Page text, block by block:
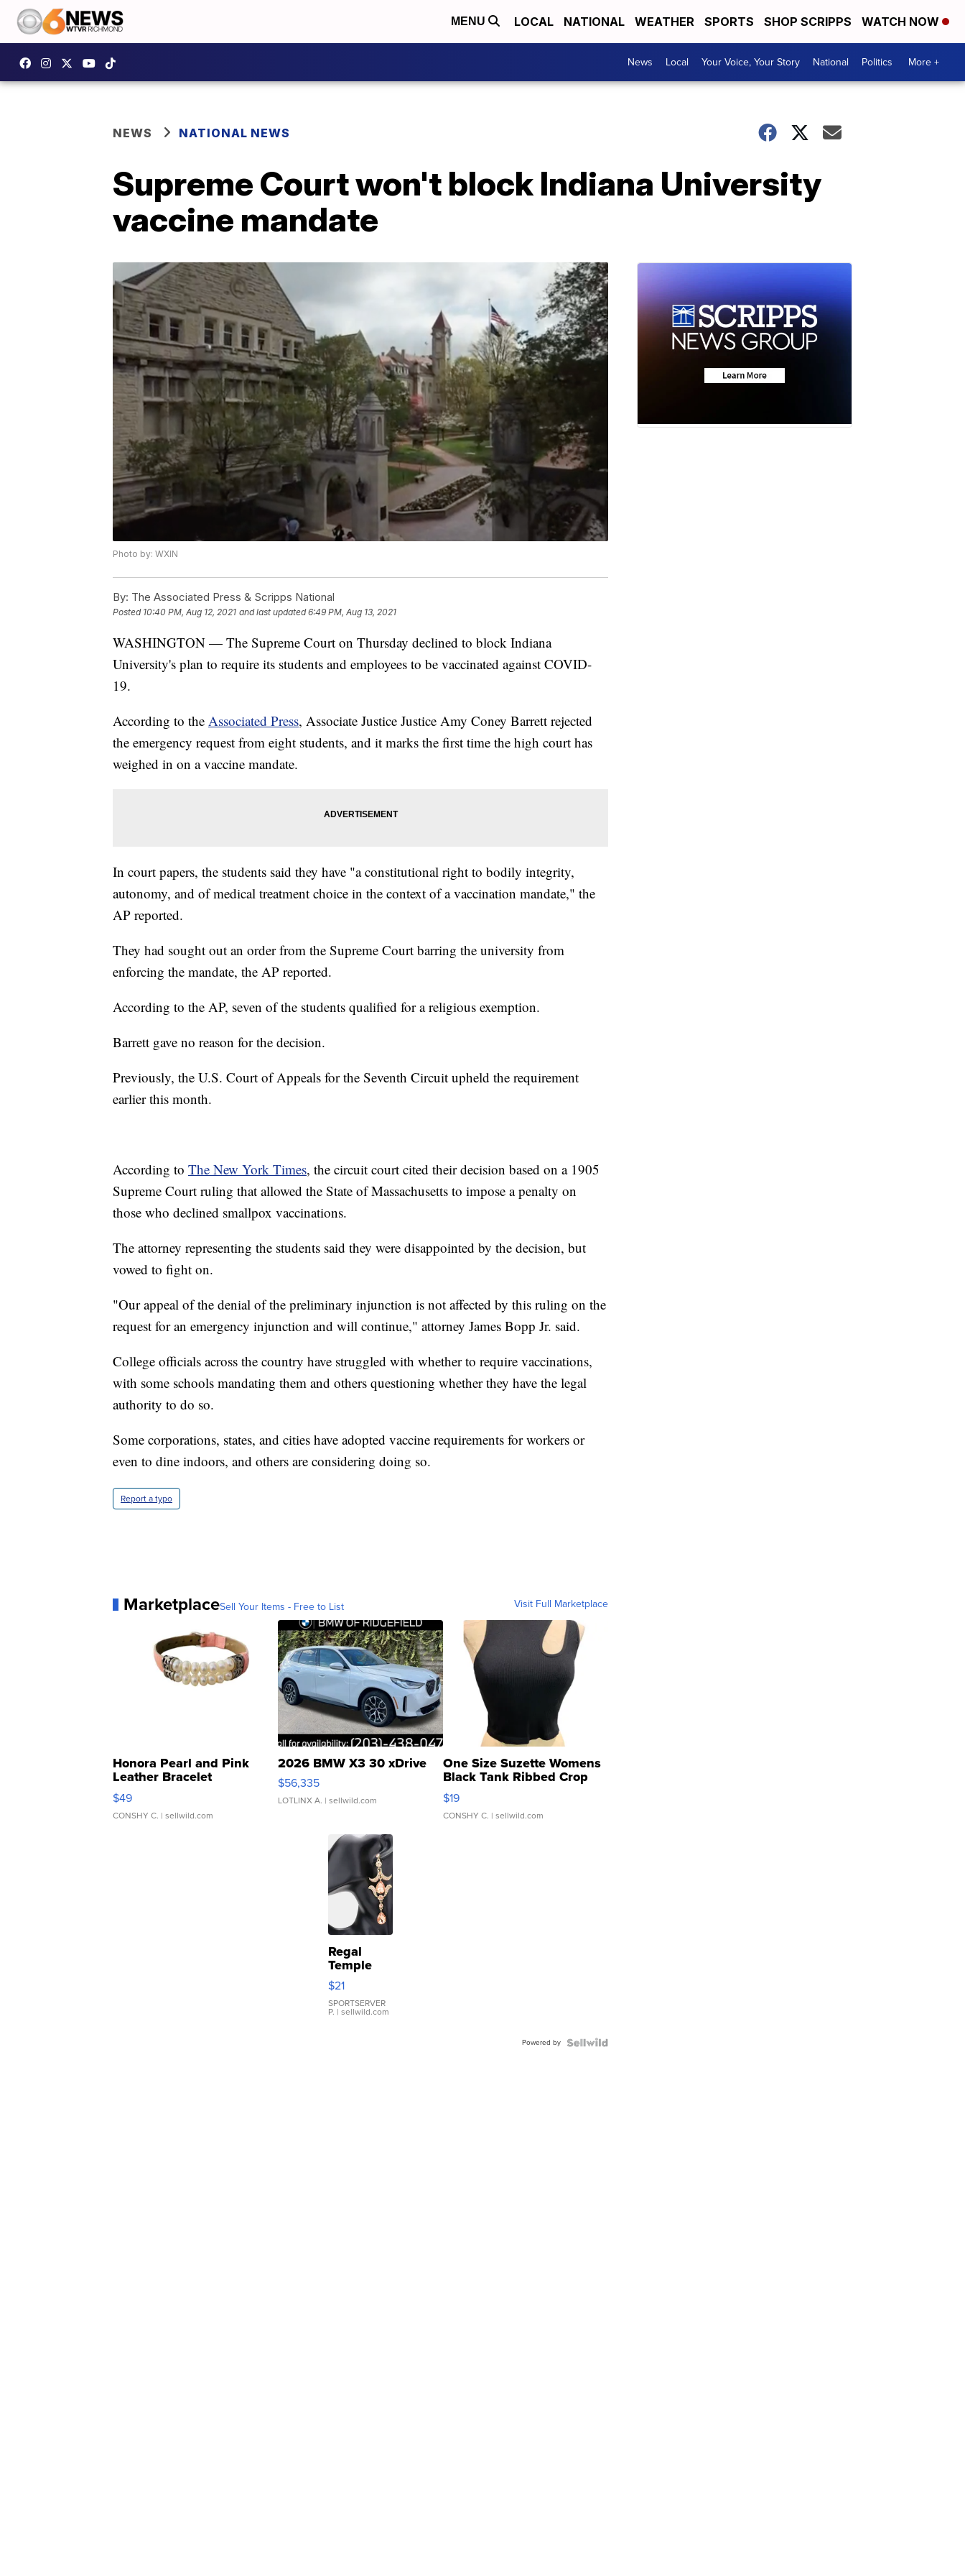
MENU LOCAL NATIONAL WEATHER SPORTS SHOP SCRIPPS WATCH NOW
News Local Your Voice, Your Story National Politics More +
NEWS NATIONAL NEWS
Supreme Court won't block Indiana University
vaccine mandate
Photo by: WXIN
By: The Associated Press & Scripps National
Posted 10:40 PM, Aug 12, 2021 and last updated 6:49 PM, Aug 13, 2021
WASHINGTON — The Supreme Court on Thursday declined to block Indiana
University's plan to require its students and employees to be vaccinated against COVID-
19.
According to the Associated Press, Associate Justice Justice Amy Coney Barrett rejected
the emergency request from eight students, and it marks the first time the high court has
weighed in on a vaccine mandate.
In court papers, the students said they have "a constitutional right to bodily integrity,
autonomy, and of medical treatment choice in the context of a vaccination mandate," the
AP reported.
They had sought out an order from the Supreme Court barring the university from
enforcing the mandate, the AP reported.
According to the AP, seven of the students qualified for a religious exemption.
Barrett gave no reason for the decision.
Previously, the U.S. Court of Appeals for the Seventh Circuit upheld the requirement
earlier this month.
According to The New York Times, the circuit court cited their decision based on a 1905
Supreme Court ruling that allowed the State of Massachusetts to impose a penalty on
those who declined smallpox vaccinations.
The attorney representing the students said they were disappointed by the decision, but
vowed to fight on.
"Our appeal of the denial of the preliminary injunction is not affected by this ruling on the
request for an emergency injunction and will continue," attorney James Bopp Jr. said.
College officials across the country have struggled with whether to require vaccinations,
with some schools mandating them and others questioning whether they have the legal
authority to do so.
Some corporations, states, and cities have adopted vaccine requirements for workers or
even to dine indoors, and others are considering doing so.
Report a typo
MarketplaceSell Your Items - Free to List Visit Full Marketplace
Honora Pearl and Pink
Leather Bracelet
Adjustable Buckle Clo...
$49
CONSHY C. | sellwild.com
2026 BMW X3 30 xDrive
$56,335
LOTLINX A. | sellwild.com
One Size Suzette Womens
Black Tank Ribbed Crop
Asymmetrical ...
$19
CONSHY C. | sellwild.com
Regal
Temple
Droplet
Earrings
$21
SPORTSERVER
P. | sellwild.com
Powered by